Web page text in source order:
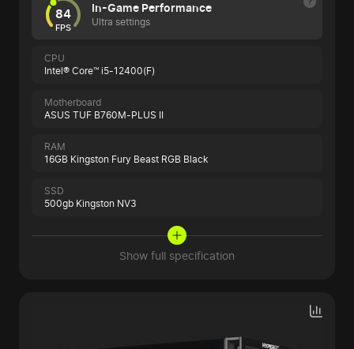
84
FPS
In-Game Performance
Ultra settings
CPU
Intel® Core™ i5-12400(F)
Motherboard
ASUS TUF B760M-PLUS II
RAM
16GB Kingston Fury Beast RGB Black
SSD
500gb Kingston NV3
Show full specification